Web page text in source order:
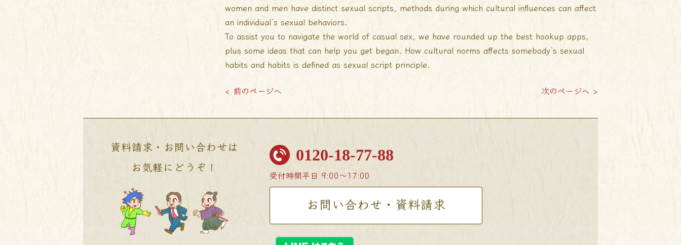
women and men have distinct sexual scripts, methods during which cultural influences can affect
an individual’s sexual behaviors.
To assist you to navigate the world of casual sex, we have rounded up the best hookup apps,
plus some ideas that can help you get began. How cultural norms affects somebody’s sexual
habits and habits is defined as sexual script principle.
< 前のページへ 次のページへ >
資料請求・お問い合わせは
お気軽にどうぞ！
0120-18-77-88
受付時間平日 9:00〜17:00
お問い合わせ・資料請求